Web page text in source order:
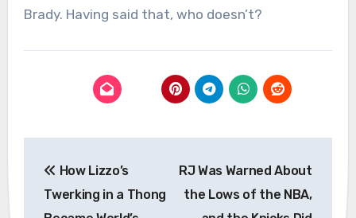
Brady. Having said that, who doesn’t?
navigation
How Lizzo’s
Twerking in a Thong
RJ Was Warned About
the Lows of the NBA,